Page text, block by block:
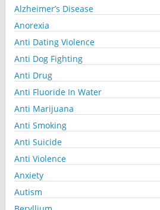
Alzheimer’s Disease
Anorexia
Anti Dating Violence
Anti Dog Fighting
Anti Drug
Anti Fluoride In Water
Anti Marijuana
Anti Smoking
Anti Suicide
Anti Violence
Anxiety
Autism